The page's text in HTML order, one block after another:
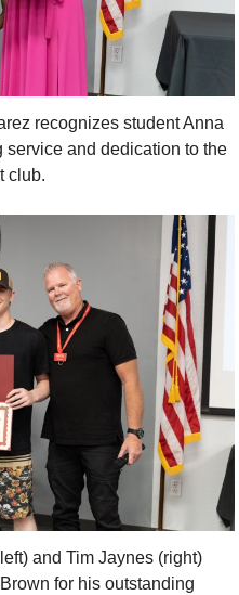
recognizes student Anna
service and dedication to the
club.
and Tim Jaynes (right)
for his outstanding